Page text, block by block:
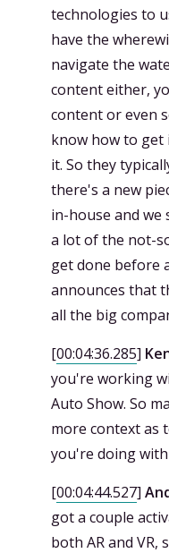
technologies to
have the
navigate the
content either,
content or even
know how to get
it. So they
there's a new
in-house and we
a lot of the not-
get done before
announces that
all the big
[00:04:36.285]
you're working
Auto Show. So
more context as
you're doing
[00:04:44.527]
got a couple
both AR and